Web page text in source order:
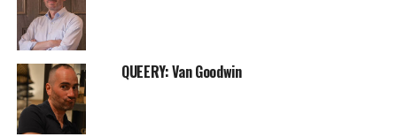
QUEERY: Van Goodwin